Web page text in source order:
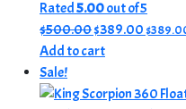
Rated5.00out of 5
$500.00Original
price
$500.00.
$389.00$
Add to cart
Sale!